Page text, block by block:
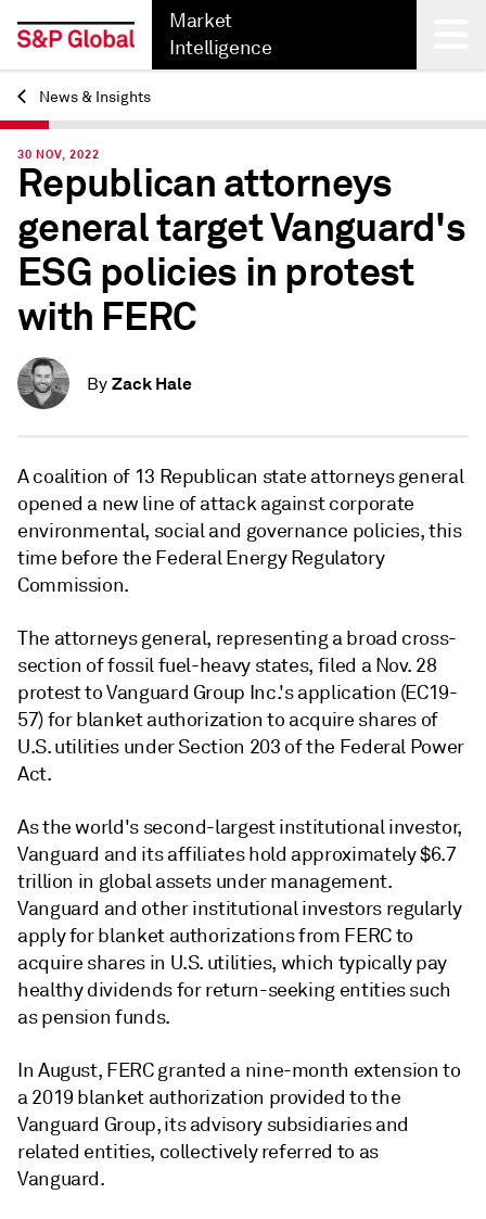
Market
Intelligence
Back
News & Insights
30 NOV, 2022
Republican attorneys
general target Vanguard's
ESG policies in protest
with FERC
By Zack Hale
A coalition of 13 Republican state attorneys general
opened a new line of attack against corporate
environmental, social and governance policies, this
time before the Federal Energy Regulatory
Commission.
The attorneys general, representing a broad cross-
section of fossil fuel-heavy states, filed a Nov. 28
protest to Vanguard Group Inc.'s application (EC19-
57) for blanket authorization to acquire shares of
U.S. utilities under Section 203 of the Federal Power
Act.
As the world's second-largest institutional investor,
Vanguard and its affiliates hold approximately $6.7
trillion in global assets under management.
Vanguard and other institutional investors regularly
apply for blanket authorizations from FERC to
acquire shares in U.S. utilities, which typically pay
healthy dividends for return-seeking entities such
as pension funds.
In August, FERC granted a nine-month extension to
a 2019 blanket authorization provided to the
Vanguard Group, its advisory subsidiaries and
related entities, collectively referred to as
Vanguard.